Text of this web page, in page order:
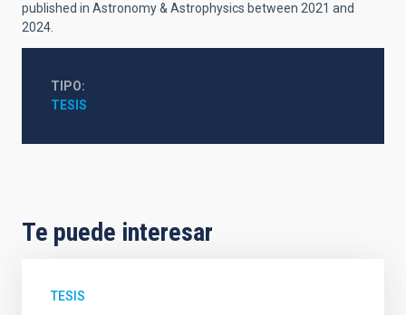
published in Astronomy & Astrophysics between 2021 and
2024.
TIPO
TESIS
Te puede interesar
TESIS